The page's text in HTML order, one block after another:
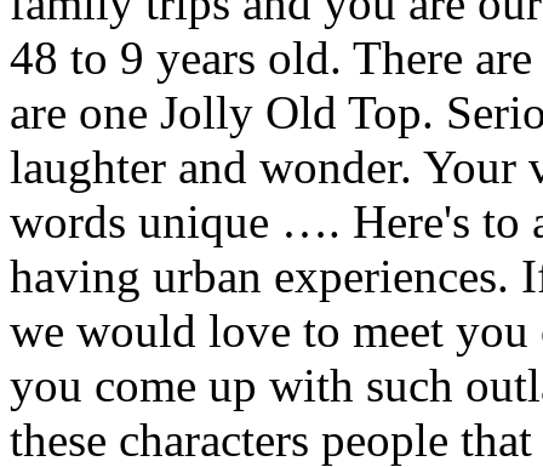
48 to 9 years old. There
are one Jolly Old Top.
laughter and wonder. Your
words unique …. Here's to
having urban experiences.
we would love to meet
you come up with such
these characters people